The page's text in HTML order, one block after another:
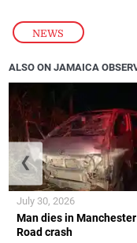
NEWS
ALSO ON JAMAICA
Man dies in Manchester
Road crash
July 30, 2026
❮